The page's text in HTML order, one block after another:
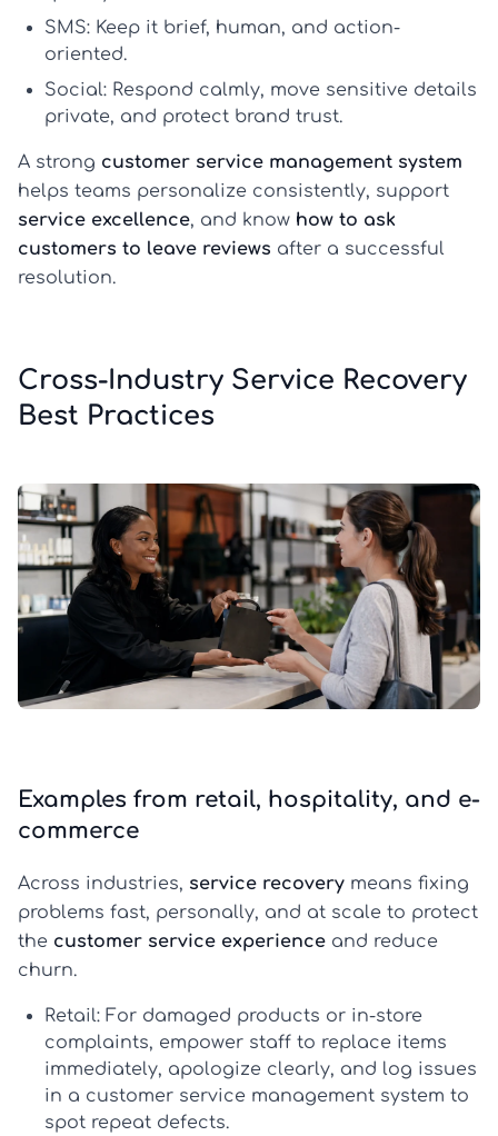
SMS: Keep it brief, human, and action-
oriented.
Social: Respond calmly, move sensitive details
private, and protect brand trust.
A strong customer service management system
helps teams personalize consistently, support
service excellence, and know how to ask
customers to leave reviews after a successful
resolution.
Cross-Industry Service Recovery
Best Practices
Examples from retail, hospitality, and e-
commerce
Across industries, service recovery means fixing
problems fast, personally, and at scale to protect
the customer service experience and reduce
churn.
Retail: For damaged products or in-store
complaints, empower staff to replace items
immediately, apologize clearly, and log issues
in a customer service management system to
spot repeat defects.